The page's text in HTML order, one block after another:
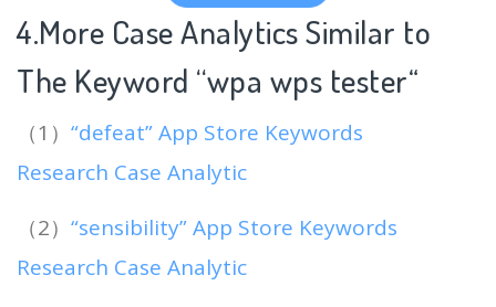
4.More Case Analytics Similar to
The Keyword “wpa wps tester“
（1） “defeat” App Store Keywords
Research Case Analytic
（2） “sensibility” App Store Keywords
Research Case Analytic